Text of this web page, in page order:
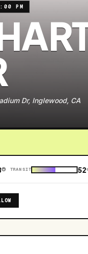
PM
Dr, Inglewood, CA
🚇 TRANSIT 52